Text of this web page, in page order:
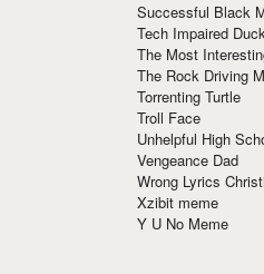
Successful Black
Tech Impaired Duck
The Most
The Rock Driving
Torrenting Turtle
Troll Face
Unhelpful High
Vengeance Dad
Wrong Lyrics
Xzibit meme
Y U No Meme